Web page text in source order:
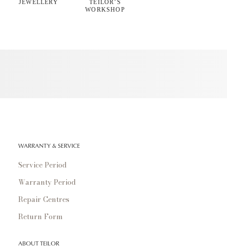
JEWELLERY
TEILOR’S
WORKSHOP
WARRANTY & SERVICE
Service Period
Warranty Period
Repair Centres
Return Form
ABOUT TEILOR